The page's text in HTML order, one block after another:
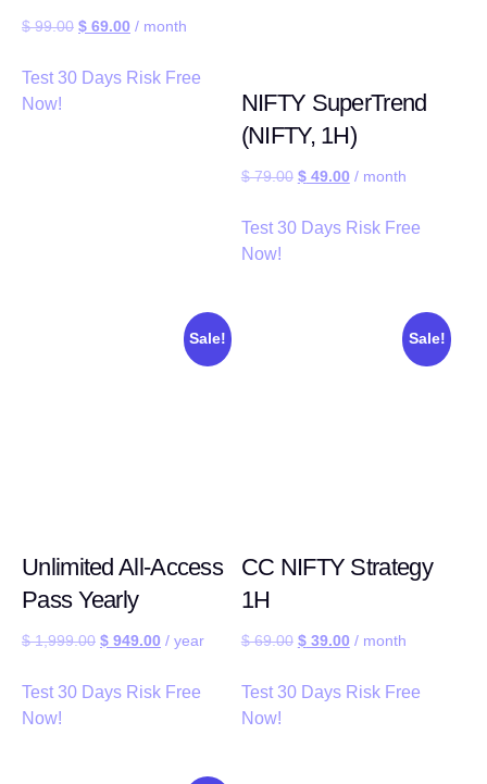
$99.00 $ 69.00 / month
Test 30 Days Risk Free
Now!
NIFTY SuperTrend
(NIFTY, 1H)
$79.00 $49.00 / month
Test 30 Days Risk Free
Now!
Sale!
Unlimited All-Access
Pass Yearly
$1,999.00 $ 949.00 / year
Test 30 Days Risk Free
Now!
Sale!
CC NIFTY Strategy
1H
$69.00 $39.00 / month
Test 30 Days Risk Free
Now!